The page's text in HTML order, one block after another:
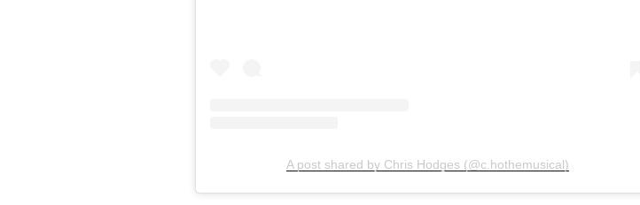
A post shared by Chris Hodges (@c.hothemusical)